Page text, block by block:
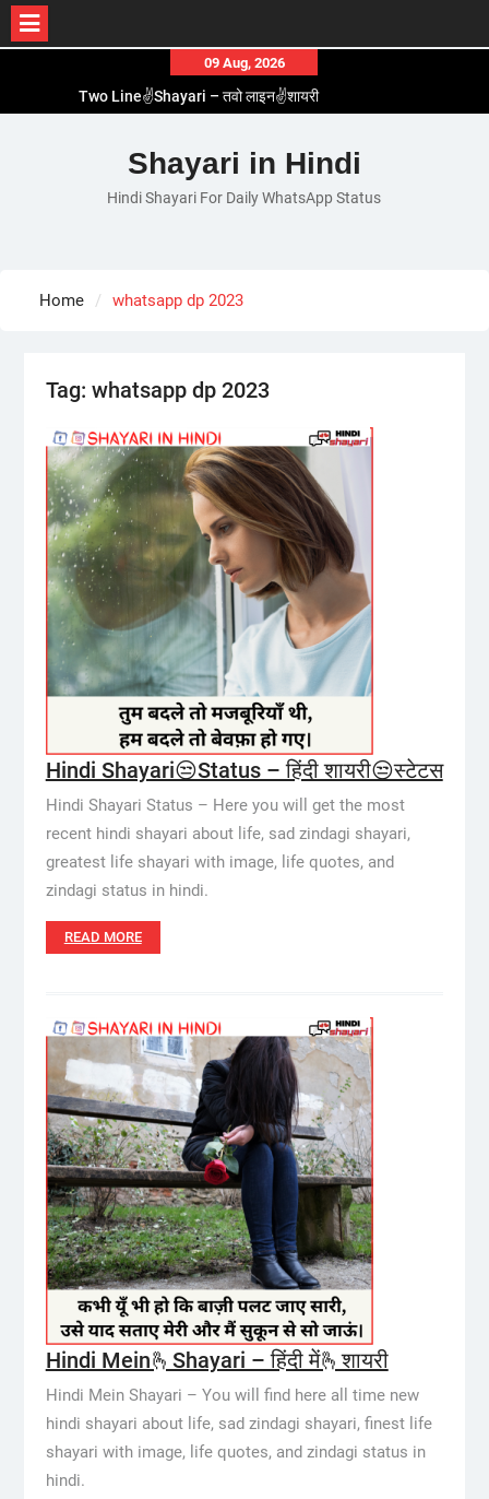
content
09 Aug, 2026
Two Line✌️Shayari – तवो लाइन✌️शायरी
Romantic Love😽Status – रोमांटिक लव😽स्टेटस
Love🥳Poetry In Hindi – लव🥳पोएट्री इन हिंदी
1 Line☝️Shayari In Hindi – १ लाइन☝️शायरी इन हिंदी
Shayari in Hindi
Hindi Shayari For Daily WhatsApp Status
Home whatsapp dp 2023
Tag: whatsapp dp 2023
Hindi Shayari😒Status – हिंदी शायरी😒स्टेटस
Hindi Shayari Status – Here you will get the most
recent hindi shayari about life, sad zindagi shayari,
greatest life shayari with image, life quotes, and
zindagi status in hindi.
READ MORE
Hindi Mein🫰Shayari – हिंदी में🫰शायरी
Hindi Mein Shayari – You will find here all time new
hindi shayari about life, sad zindagi shayari, finest life
shayari with image, life quotes, and zindagi status in
hindi.